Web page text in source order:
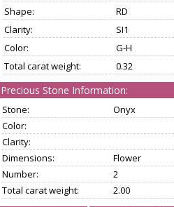
Shape:
RD
Clarity:
SI1
Color:
G-H
Total carat weight:
0.32
Precious Stone Information:
Stone:
Onyx
Color:
Clarity:
Dimensions:
Flower
Number:
2
Total carat weight:
2.00